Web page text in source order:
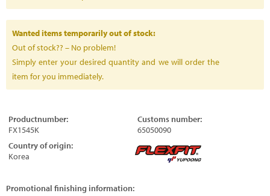
Wanted items temporarily out of stock:
Out of stock?? – No problem!
Simply enter your desired quantity and we will order the
item for you immediately.
Productnumber:
FX1545K
Customs number:
65050090
Country of origin:
Korea
Promotional finishing information: